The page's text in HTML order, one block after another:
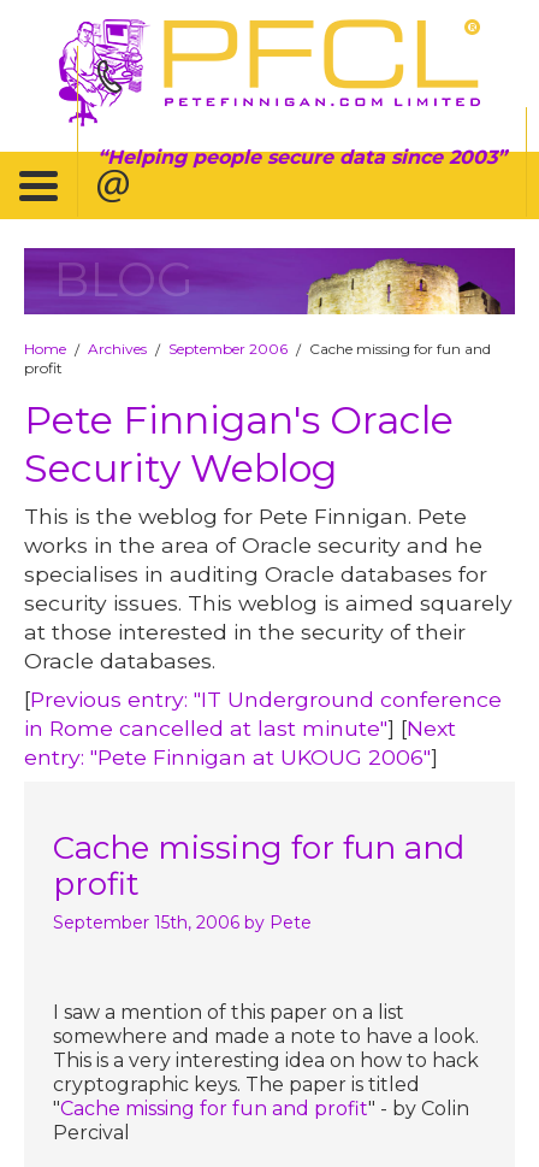
Helping people secure data since 2003
BLOG
Home / Archives / September 2006 / Cache missing for fun and
profit
Pete Finnigan's Oracle
Security Weblog
This is the weblog for Pete Finnigan. Pete
works in the area of Oracle security and he
specialises in auditing Oracle databases for
security issues. This weblog is aimed squarely
at those interested in the security of their
Oracle databases.
[Previous entry: "IT Underground conference
in Rome cancelled at last minute"] [Next
entry: "Pete Finnigan at UKOUG 2006"]
Cache missing for fun and
profit
September 15th, 2006 by Pete
I saw a mention of this paper on a list
somewhere and made a note to have a look.
This is a very interesting idea on how to hack
cryptographic keys. The paper is titled
"Cache missing for fun and profit" - by Colin
Percival